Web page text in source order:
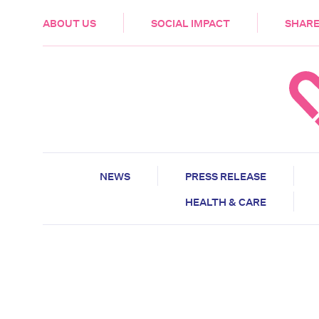
ABOUT US SOCIAL IMPACT
HEALTH & CARE
NEWS
PRESS RELEASE
HEALTH & CARE